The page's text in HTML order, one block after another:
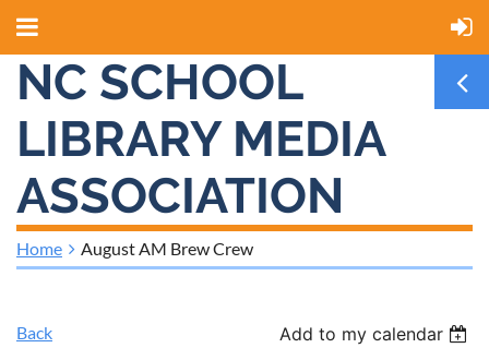
NC SCHOOL
LIBRARY MEDIA
ASSOCIATION
Home August AM Brew Crew
Back Add to my calendar